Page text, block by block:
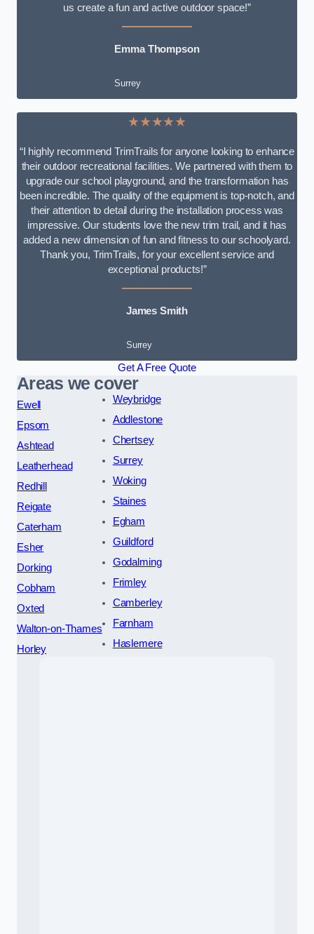
us create a fun and active outdoor space!”
Emma Thompson
Surrey
★★★★★
“I highly recommend TrimTrails for anyone looking to enhance
their outdoor recreational facilities. We partnered with them to
upgrade our school playground, and the transformation has
been incredible. The quality of the equipment is top-notch, and
their attention to detail during the installation process was
impressive. Our students love the new trim trail, and it has
added a new dimension of fun and fitness to our schoolyard.
Thank you, TrimTrails, for your excellent service and
exceptional products!”
James Smith
Surrey
Get A Free Quote
Areas we cover
Ewell
Epsom
Ashtead
Leatherhead
Redhill
Reigate
Caterham
Esher
Dorking
Cobham
Oxted
Walton-on-Thames
Horley
Weybridge
Addlestone
Chertsey
Surrey
Woking
Staines
Egham
Guildford
Godalming
Frimley
Camberley
Farnham
Haslemere